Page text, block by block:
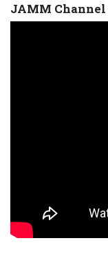
JAMM Channel